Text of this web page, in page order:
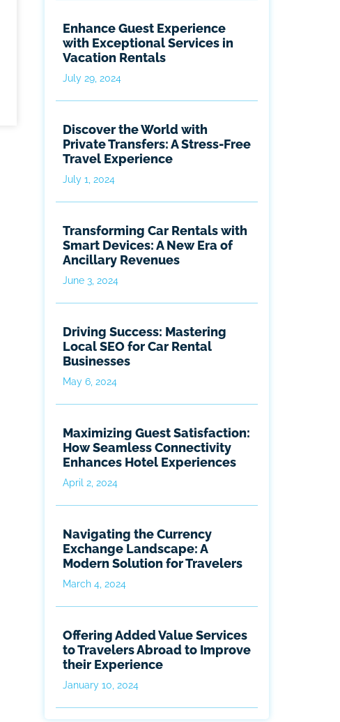
Enhance Guest Experience
with Exceptional Services in
Vacation Rentals
July 29, 2024
Discover the World with
Private Transfers: A Stress-Free
Travel Experience
July 1, 2024
Transforming Car Rentals with
Smart Devices: A New Era of
Ancillary Revenues
June 3, 2024
Driving Success: Mastering
Local SEO for Car Rental
Businesses
May 6, 2024
Maximizing Guest Satisfaction:
How Seamless Connectivity
Enhances Hotel Experiences
April 2, 2024
Navigating the Currency
Exchange Landscape: A
Modern Solution for Travelers
March 4, 2024
Offering Added Value Services
to Travelers Abroad to Improve
their Experience
January 10, 2024